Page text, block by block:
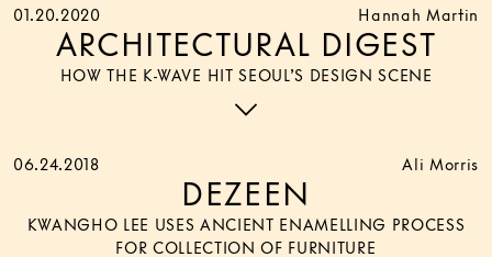
01.20.2020
HOW THE K-WAVE HIT SEOUL’S DESIGN SCENE
Hannah Martin
ARCHITECTURAL DIGEST
06.24.2018
KWANGHO LEE USES ANCIENT ENAMELLING PROCESS
FOR COLLECTION OF FURNITURE
Ali Morris
DEZEEN